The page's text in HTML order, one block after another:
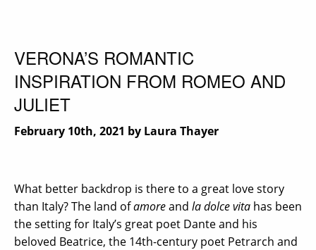
VERONA’S ROMANTIC
INSPIRATION FROM ROMEO AND
JULIET
February 10th, 2021 by Laura Thayer
What better backdrop is there to a great love story
than Italy? The land ofamoreand la dolce vita has been
the setting for Italy’s great poet Dante and his
beloved Beatrice, the 14th-century poet Petrarch and